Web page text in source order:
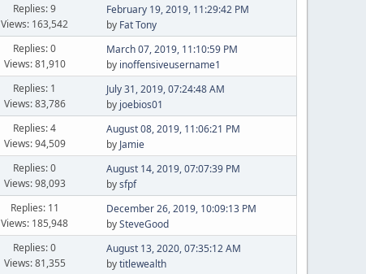
Replies: 9
Views: 163,542
February 19, 2019, 11:29:42 PM
by Fat Tony
Replies: 0
Views: 81,910
March 07, 2019, 11:10:59 PM
by inoffensiveusername1
Replies: 1
Views: 83,786
July 31, 2019, 07:24:48 AM
by joebios01
Replies: 4
Views: 94,509
August 08, 2019, 11:06:21 PM
by Jamie
Replies: 0
Views: 98,093
August 14, 2019, 07:07:39 PM
bysfpf
Replies: 11
Views: 185,948
December 26, 2019, 10:09:13 PM
bySteveGood
Replies: 0
Views: 81,355
August 13, 2020, 07:35:12 AM
bytitlewealth